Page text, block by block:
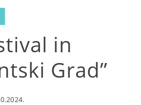
in
Grad”